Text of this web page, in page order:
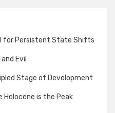
for Persistent State Shifts
Evil
Stage of Development
Holocene is the Peak